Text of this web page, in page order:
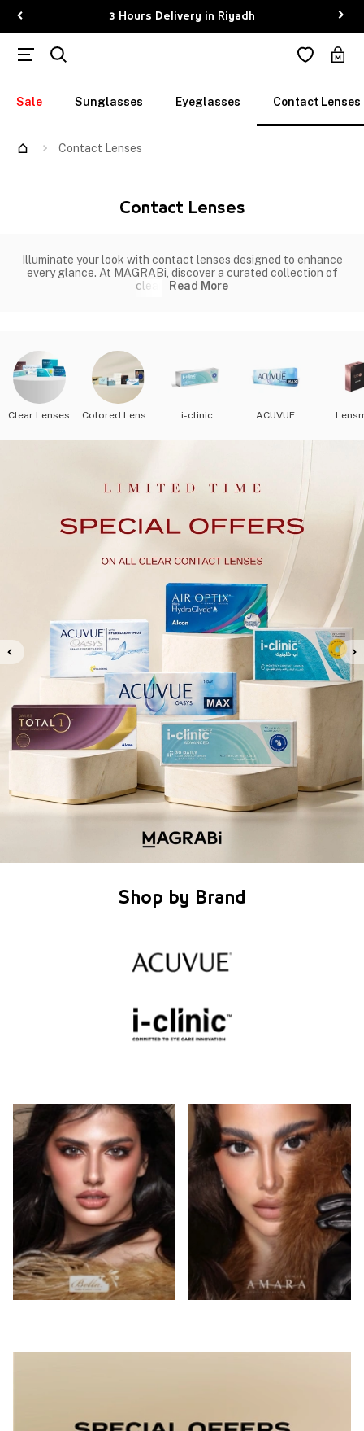
3 Hours Delivery in Riyadh
Sale Sunglasses Eyeglasses Contact Lenses
Contact Lenses
Contact Lenses
Illuminate your look with contact lenses designed to enhance
every glance. At MAGRABi, discover a curated collection of
clear
Read More
Clear Lenses Colored Lenses i-clinic ACUVUE
Shop by Brand